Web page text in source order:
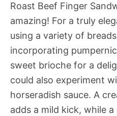
Roast Beef Finger
amazing! For a truly
using a variety of
incorporating
sweet brioche for a
could also experiment
horseradish sauce. A
adds a mild kick, while